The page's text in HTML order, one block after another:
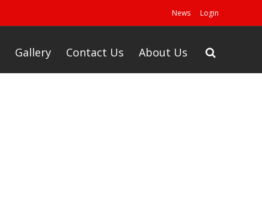
News Login
Gallery Contact Us About Us